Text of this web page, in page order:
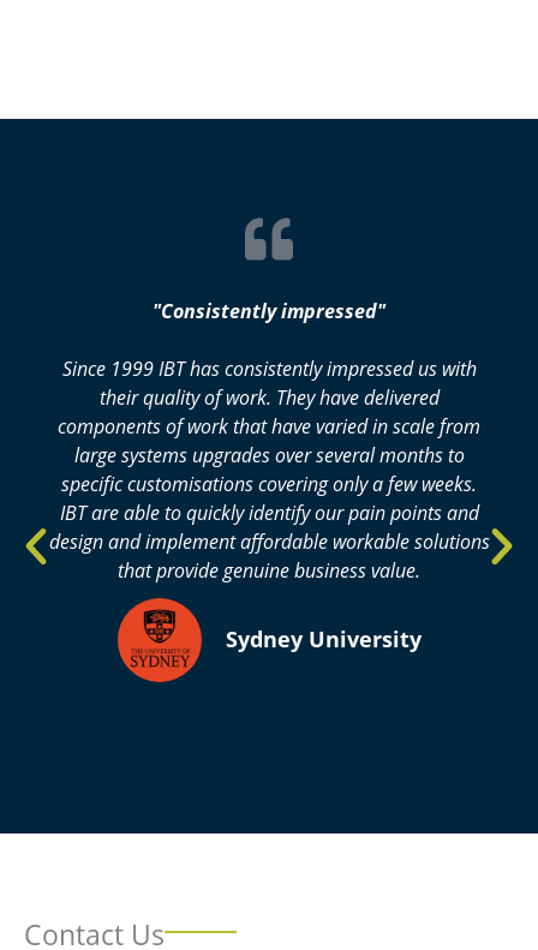
"Consistently impressed"
Since 1999 IBT has consistently impressed us with
their quality of work. They have delivered
components of work that have varied in scale from
large systems upgrades over several months to
specific customisations covering only a few weeks.
IBT are able to quickly identify our pain points and
design and implement affordable workable solutions
that provide genuine business value.​
Sydney University
Contact Us